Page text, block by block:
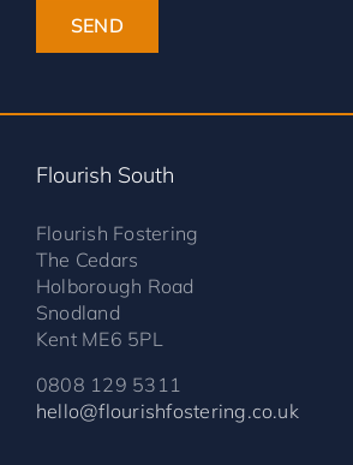
Flourish South
Flourish Fostering
The Cedars
Holborough Road
Snodland
Kent ME6 5PL
0808 129 5311
hello@flourishfostering.co.uk